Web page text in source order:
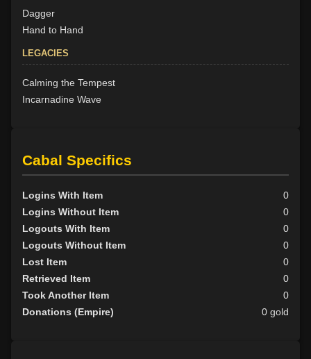
Dagger
Hand to Hand
LEGACIES
Calming the Tempest
Incarnadine Wave
Cabal Specifics
Logins With Item
0
Logins Without Item
0
Logouts With Item
0
Logouts Without Item
0
Lost Item
0
Retrieved Item
0
Took Another Item
0
Donations (Empire)
0 gold